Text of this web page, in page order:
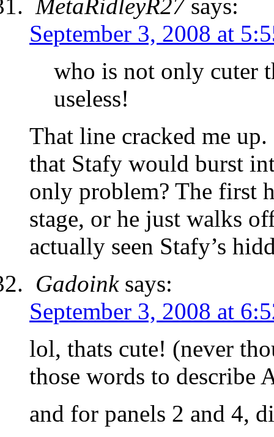
MetaRidleyR27 says:
September 3, 2008 at
who is not only cuter
useless!
That line cracked me
that Stafy would burst
only problem? The first
stage, or he just walks
actually seen Stafy’s
Gadoink says:
September 3, 2008 at
lol, thats cute! (never
those words to
and for panels 2 and 4,